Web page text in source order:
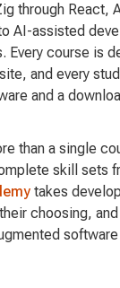
through React,
AI-assisted
Every course is
and every
and a
than a single
skill sets
takes
choosing,